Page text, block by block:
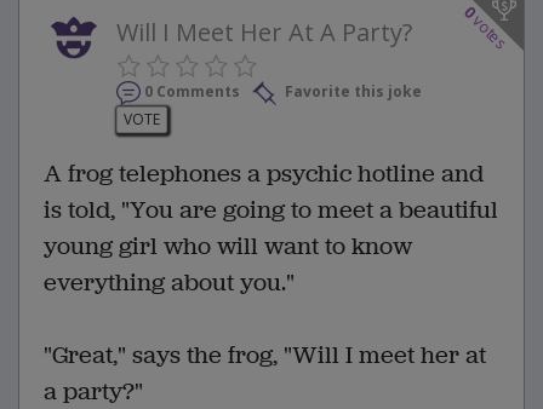
0
votes
Will I Meet Her At A Party?
0 Comments
Favorite this joke
VOTE
A frog telephones a psychic hotline and
is told, "You are going to meet a beautiful
young girl who will want to know
everything about you."
"Great," says the frog, "Will I meet her at
a party?"